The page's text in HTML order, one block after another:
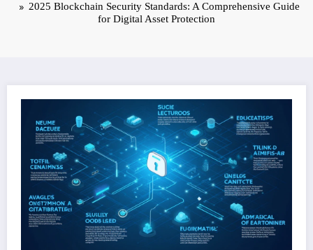
2025 Blockchain Security Standards: A Comprehensive Guide
for Digital Asset Protection